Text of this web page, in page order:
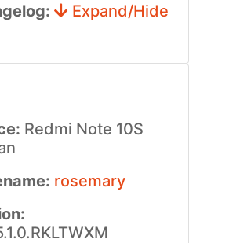
Expand/Hide
Redmi Note 10S
rosemary